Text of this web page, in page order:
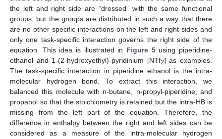
the left and right side are “dressed” with the same functional
groups, but the groups are distributed in such a way that there
are no other specific interactions on the left and right sides and
only one task-specific interaction governs the right side of the
equation. This idea is illustrated in Figure 5using piperidine-
ethanol and 1-(2-hydroxyethyl)-pyridinium [NTf2] as examples.
The task-specific interaction in piperidine ethanol is the intra-
molecular hydrogen bond. To extract this interaction, we
balanced this molecule with n-butane, n-propyl-piperidine, and
propanol so that the stoichiometry is retained but the intra-HB is
missing from the left part of the equation. Therefore, the
difference in enthalpy between the right and left sides can be
considered as a measure of the intra-molecular hydrogen